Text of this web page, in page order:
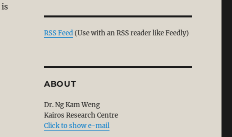
from Chronological Snobbery”
RSS Feed (Use with an RSS reader like Feedly)
ABOUT
Dr. Ng Kam Weng
Kairos Research Centre
Click to show e-mail